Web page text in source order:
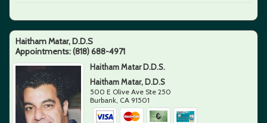
Haitham Matar, D.D.S
Appointments:(818) 688-4971
Haitham Matar D.D.S.
Haitham Matar, D.D.S
500 E Olive Ave Ste 250
Burbank CA 91501